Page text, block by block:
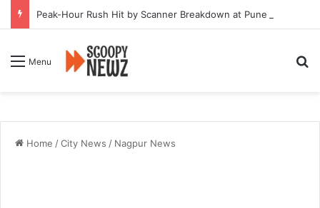
Menu
Home /City News / Nagpur News